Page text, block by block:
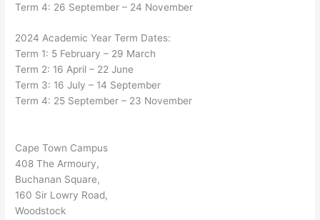
Term 4: 26 September – 24 November
2024 Academic Year Term Dates:
Term 1: 5 February – 29 March
Term 2: 16 April – 22 June
Term 3: 16 July – 14 September
Term 4: 25 September – 23 November
Cape Town Campus
408 The Armoury,
Buchanan Square,
160 Sir Lowry Road,
Woodstock